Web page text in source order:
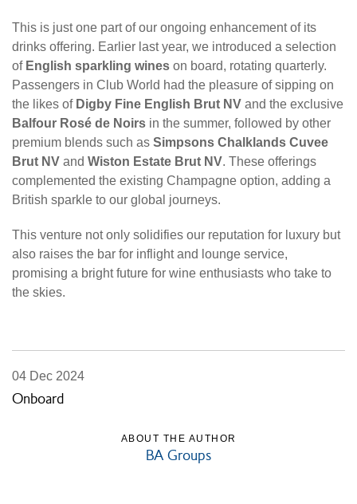
This is just one part of our ongoing enhancement of its
drinks offering. Earlier last year, we introduced a selection
of English sparkling wines on board, rotating quarterly.
Passengers in Club World had the pleasure of sipping on
the likes of Digby Fine English Brut NV and the exclusive
Balfour Rosé de Noirs in the summer, followed by other
premium blends such as Simpsons Chalklands Cuvee
Brut NV and Wiston Estate Brut NV. These offerings
complemented the existing Champagne option, adding a
British sparkle to our global journeys.
This venture not only solidifies our reputation for luxury but
also raises the bar for inflight and lounge service,
promising a bright future for wine enthusiasts who take to
the skies.
04 Dec 2024
Onboard
ABOUT THE AUTHOR
BA Groups